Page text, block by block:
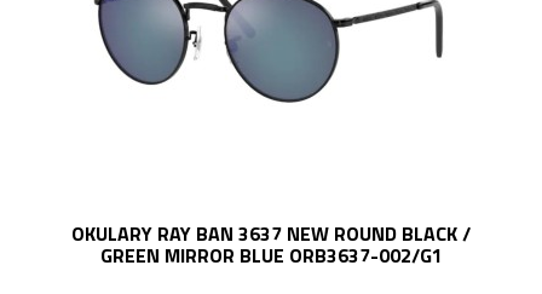
OKULARY RAY BAN 3637 NEW ROUND BLACK /
GREEN MIRROR BLUE ORB3637-002/G1